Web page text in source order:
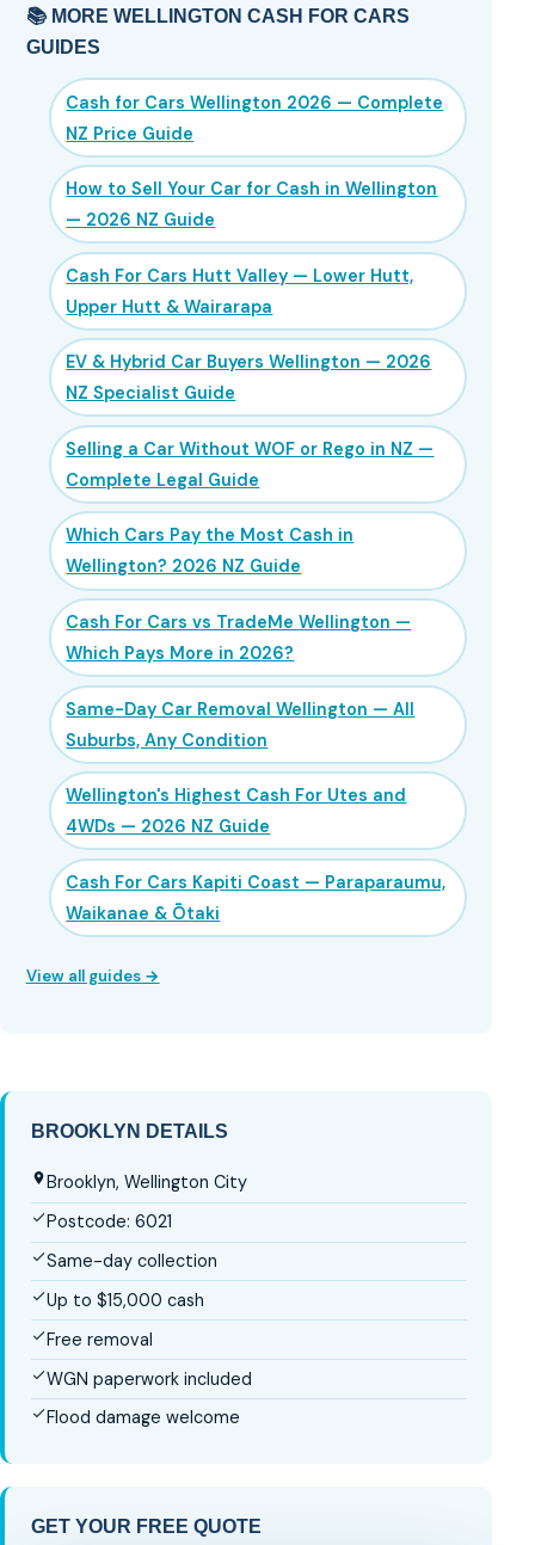
📚 MORE WELLINGTON CASH FOR CARS
GUIDES
Cash for Cars Wellington 2026 — Complete
NZ Price Guide
How to Sell Your Car for Cash in Wellington
— 2026 NZ Guide
Cash For Cars Hutt Valley — Lower Hutt,
Upper Hutt & Wairarapa
EV & Hybrid Car Buyers Wellington — 2026
NZ Specialist Guide
Selling a Car Without WOF or Rego in NZ —
Complete Legal Guide
Which Cars Pay the Most Cash in
Wellington? 2026 NZ Guide
Cash For Cars vs TradeMe Wellington —
Which Pays More in 2026?
Same-Day Car Removal Wellington — All
Suburbs, Any Condition
Wellington's Highest Cash For Utes and
4WDs — 2026 NZ Guide
Cash For Cars Kapiti Coast — Paraparaumu,
Waikanae & Ōtaki
View all guides →
BROOKLYN DETAILS
Brooklyn, Wellington City
Postcode: 6021
Same-day collection
Up to $15,000 cash
Free removal
WGN paperwork included
Flood damage welcome
GET YOUR FREE QUOTE